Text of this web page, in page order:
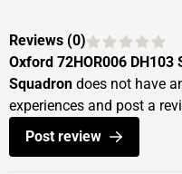
Reviews (0)
Oxford 72HOR006
Squadron does not have
experiences and post a
Post review